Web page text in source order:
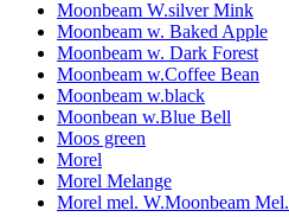
Moonbeam W.silver Mink
Moonbeam w. Baked Apple
Moonbeam w. Dark Forest
Moonbeam w.Coffee Bean
Moonbeam w.black
Moonbean w.Blue Bell
Moos green
Morel
Morel Melange
Morel mel. W.Moonbeam Mel.